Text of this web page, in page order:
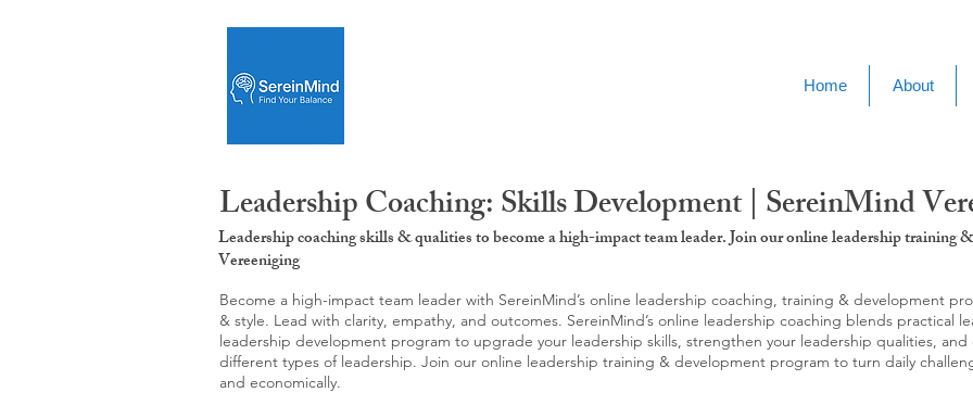
Home About
Leadership Coaching: Skills Development | SereinMind
Leadership coaching skills & qualities to become a high-impact team leader. Join our online leadership training
Vereeniging
Become a high-impact team leader with SereinMind’s online leadership coaching, training & development
& style. Lead with clarity, empathy, and outcomes. SereinMind’s online leadership coaching blends practical
leadership development program to upgrade your leadership skills, strengthen your leadership qualities,
different types of leadership. Join our online leadership training & development program to turn daily
and economically.